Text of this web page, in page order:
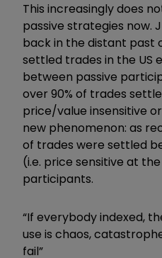
This increasingly does
passive strategies now.
back in the distant past
settled trades in the US
between passive
over 90% of trades
price/value insensitive
new phenomenon: as
of trades were settled
(i.e. price sensitive at
participants.
“If everybody indexed,
use is chaos,
fail”